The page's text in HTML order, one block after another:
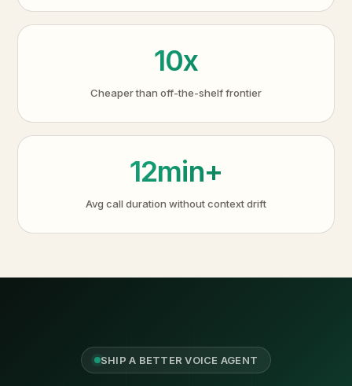
10x
Cheaper than off-the-shelf frontier
12min+
Avg call duration without context drift
SHIP A BETTER VOICE AGENT